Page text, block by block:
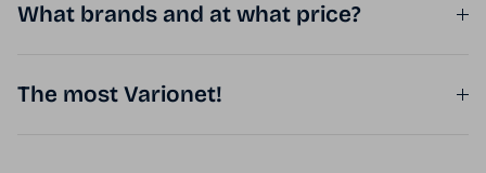
What brands and at what price?
The most Varionet!